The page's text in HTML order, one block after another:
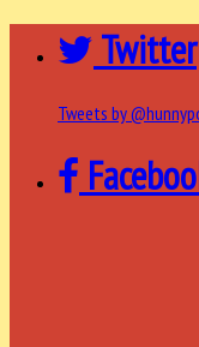
Twitter
Tweets by